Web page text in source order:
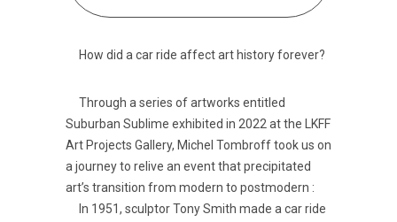
How did a car ride affect art history forever?
Through a series of artworks entitled
Suburban Sublime exhibited in 2022 at the LKFF
Art Projects Gallery, Michel Tombroff took us on
a journey to relive an event that precipitated
art’s transition from modern to postmodern :
In 1951, sculptor Tony Smith made a car ride